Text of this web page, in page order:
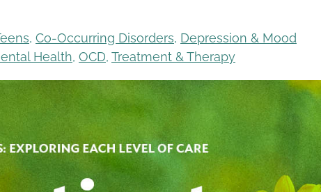
, Co-Occurring Disorders, Depression & Mood
Health, OCD, Treatment & Therapy